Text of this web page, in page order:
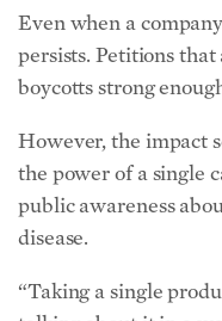
disease.
“Taking a single
leads to other
changes in their
Hari’s advocacy and
can make good,